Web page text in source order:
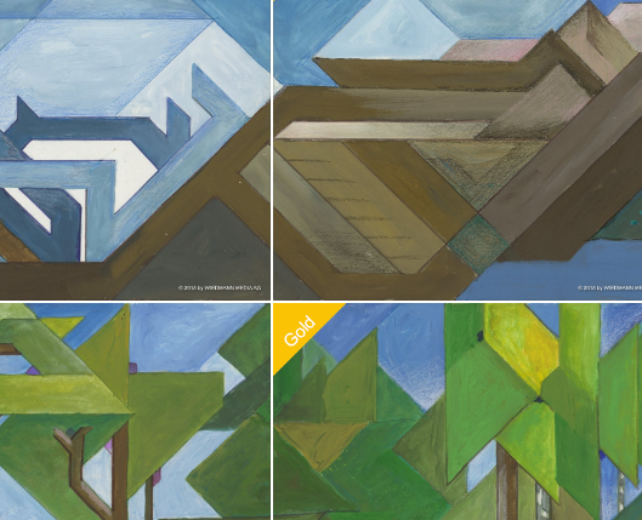
$ 100.00 Recommended Adoption 100.00